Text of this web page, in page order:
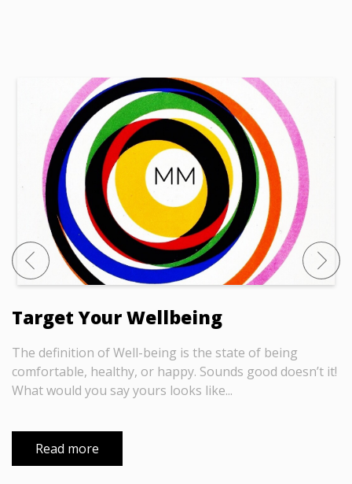
Target Your Wellbeing
The definition of Well-being is the state of being
comfortable, healthy, or happy. Sounds good doesn’t it!
What would you say yours looks like...
Read more